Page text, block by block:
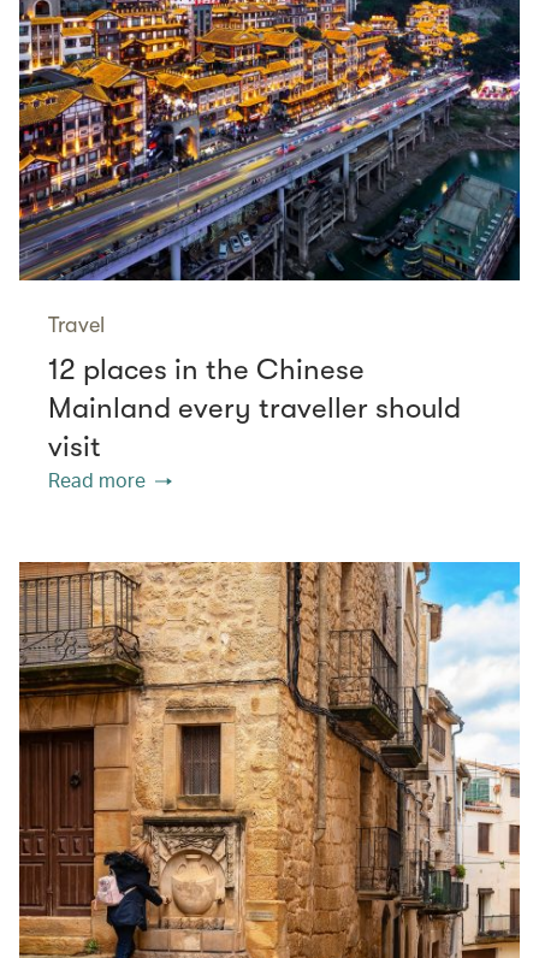
Travel
12 places in the Chinese
Mainland every traveller should
visit
Read more